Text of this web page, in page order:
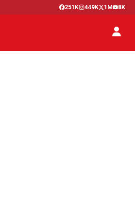
251K 449K 1M 8K